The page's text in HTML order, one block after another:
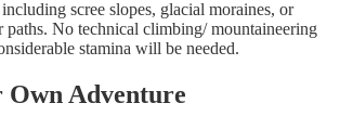
scree slopes, glacial moraines, or
paths. No technical climbing/ mountaineering
stamina will be needed.
Own Adventure